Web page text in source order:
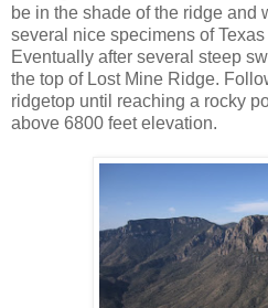
be in the shade of the ridge and
several nice specimens of
Eventually after several steep
the top of Lost Mine Ridge.
ridgetop until reaching a rocky
above 6800 feet elevation.